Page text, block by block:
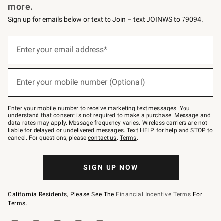
more.
Sign up for emails below or text to Join – text JOINWS to 79094.
below
Join
–
text
JOINWS
to
79094.
Enter your email address*
Enter your mobile number (Optional)
Enter your mobile number to receive marketing text messages. You
understand that consent is not required to make a purchase. Message and
data rates may apply. Message frequency varies. Wireless carriers are not
liable for delayed or undelivered messages. Text HELP for help and STOP to
cancel. For questions, pleasecontact us. Terms.
SIGN UP NOW
California Residents, Please See The Financial Incentive Terms For
Terms.